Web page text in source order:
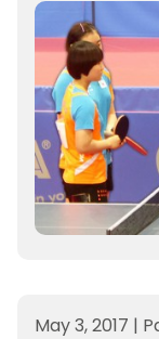
May 3, 2017 |